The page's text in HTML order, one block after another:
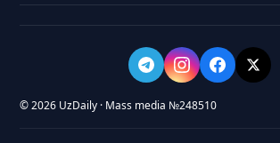
© 2026 UzDaily · Mass media №248510